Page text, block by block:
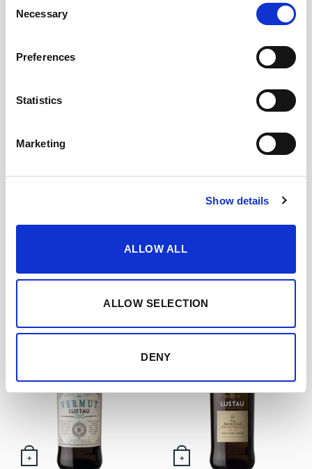
Selection
Necessary
Preferences
Statistics
Marketing
Show details
ALLOW ALL
ALLOW SELECTION
DENY
FEATURED AWARDS
Share with my friends
YOU MAY ALSO LIKE…
+ +